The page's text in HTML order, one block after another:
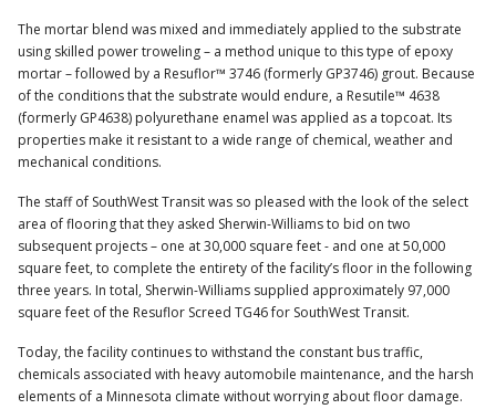
The mortar blend was mixed and immediately applied to the substrate
using skilled power troweling – a method unique to this type of epoxy
mortar – followed by a Resuflor™ 3746 (formerly GP3746) grout. Because
of the conditions that the substrate would endure, a Resutile™ 4638
(formerly GP4638) polyurethane enamel was applied as a topcoat. Its
properties make it resistant to a wide range of chemical, weather and
mechanical conditions.
The staff of SouthWest Transit was so pleased with the look of the select
area of flooring that they asked Sherwin-Williams to bid on two
subsequent projects – one at 30,000 square feet - and one at 50,000
square feet, to complete the entirety of the facility’s floor in the following
three years. In total, Sherwin-Williams supplied approximately 97,000
square feet of the Resuflor Screed TG46 for SouthWest Transit.
Today, the facility continues to withstand the constant bus traffic,
chemicals associated with heavy automobile maintenance, and the harsh
elements of a Minnesota climate without worrying about floor damage.